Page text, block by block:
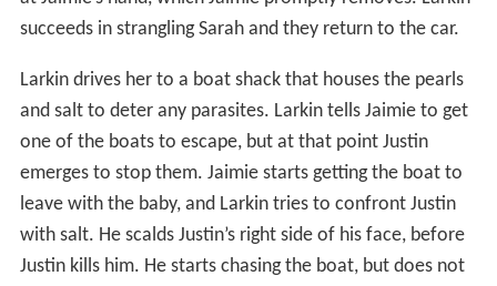
succeeds in strangling Sarah and they return to the car.
Larkin drives her to a boat shack that houses the pearls
and salt to deter any parasites. Larkin tells Jaimie to get
one of the boats to escape, but at that point Justin
emerges to stop them. Jaimie starts getting the boat to
leave with the baby, and Larkin tries to confront Justin
with salt. He scalds Justin’s right side of his face, before
Justin kills him. He starts chasing the boat, but does not